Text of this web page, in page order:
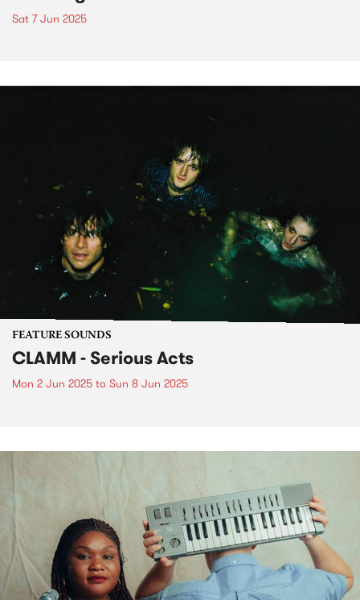
Sat 7 Jun 2025
FEATURE SOUNDS
CLAMM - Serious Acts
Mon 2 Jun 2025 to Sun 8 Jun 2025